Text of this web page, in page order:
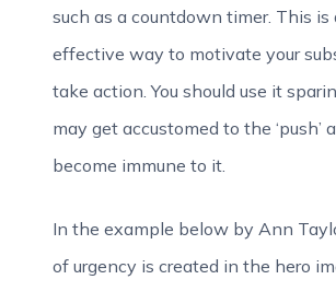
such as a countdown timer. This is
effective way to motivate your
take action. You should use it
may get accustomed to the ‘push’
become immune to it.
In the example below by Ann
of urgency is created in the hero